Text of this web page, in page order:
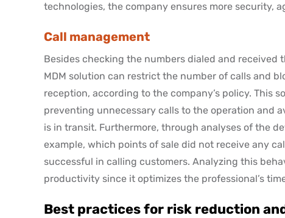
technologies, the company ensures more security,
Call management
Besides checking the numbers dialed and
MDM solution can restrict the number of calls and
reception, according to the company’s policy. This
preventing unnecessary calls to the operation and
is in transit. Furthermore, through analyses of the
example, which points of sale did not receive any
successful in calling customers. Analyzing this
productivity since it optimizes the professional’s
Best practices for risk reduction